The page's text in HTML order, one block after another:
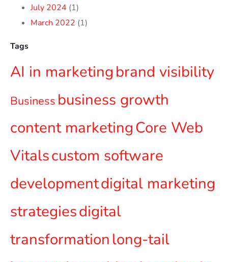
July 2024 (1)
March 2022 (1)
Tags
AI in marketing brand visibility
Business business growth
content marketingCore Web
Vitalscustom software
developmentdigital marketing
strategiesdigital
transformation long-tail